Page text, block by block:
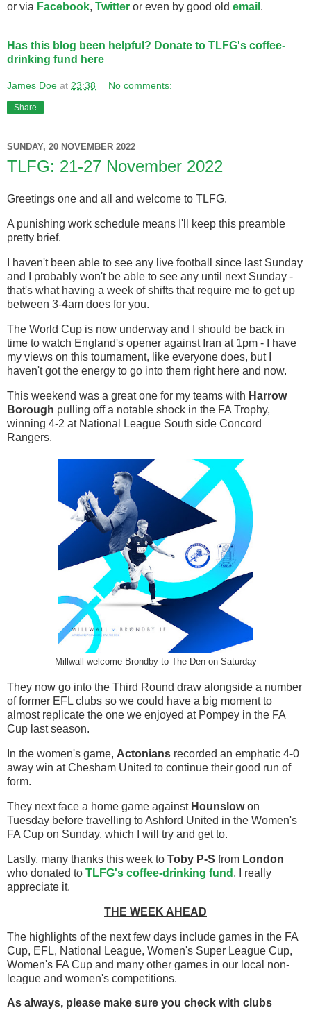
or via Facebook, Twitter or even by good old email .
Has this blog been helpful? Donate to TLFG's coffee-
drinking fund here
James Doe at 23:38 No comments:
Share
SUNDAY, 20 NOVEMBER 2022
TLFG: 21-27 November 2022
Greetings one and all and welcome to TLFG.
A punishing work schedule means I'll keep this preamble
pretty brief.
I haven't been able to see any live football since last Sunday
and I probably won't be able to see any until next Sunday -
that's what having a week of shifts that require me to get up
between 3-4am does for you.
The World Cup is now underway and I should be back in
time to watch England's opener against Iran at 1pm - I have
my views on this tournament, like everyone does, but I
haven't got the energy to go into them right here and now.
This weekend was a great one for my teams with Harrow
Borough pulling off a notable shock in the FA Trophy,
winning 4-2 at National League South side Concord
Rangers.
Millwall welcome Brondby to The Den on Saturday
They now go into the Third Round draw alongside a number
of former EFL clubs so we could have a big moment to
almost replicate the one we enjoyed at Pompey in the FA
Cup last season.
In the women's game, Actonians recorded an emphatic 4-0
away win at Chesham United to continue their good run of
form.
They next face a home game against Hounslowon
Tuesday before travelling to Ashford United in the Women's
FA Cup on Sunday, which I will try and get to.
Lastly, many thanks this week to Toby P-S from London
who donated to TLFG's coffee-drinking fund , I really
appreciate it.
THE WEEK AHEAD
The highlights of the next few days include games in the FA
Cup, EFL, National League, Women's Super League Cup,
Women's FA Cup and many other games in our local non-
league and women's competitions.
As always, please make sure you check with clubs